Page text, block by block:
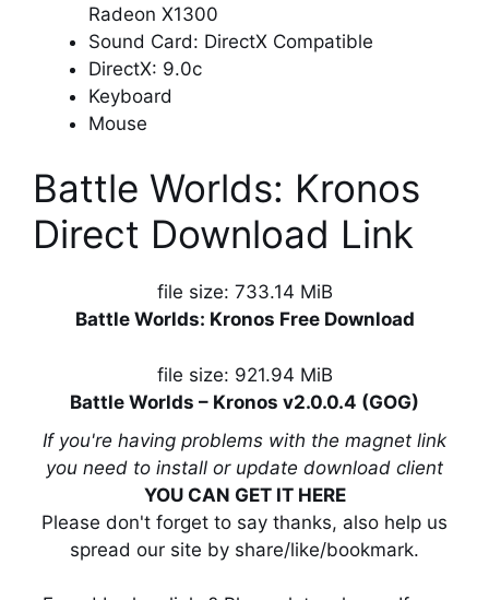
Radeon X1300
Sound Card: DirectX Compatible
DirectX: 9.0c
Keyboard
Mouse
Battle Worlds: Kronos
Direct Download Link
file size: 733.14 MiB
Battle Worlds: Kronos Free Download
file size: 921.94 MiB
Battle Worlds – Kronos v2.0.0.4 (GOG)
If you're having problems with the magnet link
you need to install or update download client
YOU CAN GET IT HERE
Please don't forget to say thanks, also help us
spread our site by share/like/bookmark.